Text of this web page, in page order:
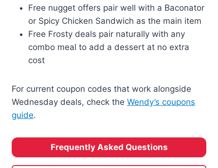
Free nugget offers pair well with a Baconator
or Spicy Chicken Sandwich as the main item
Free Frosty deals pair naturally with any
combo meal to add a dessert at no extra
cost
For current coupon codes that work alongside
Wednesday deals, check the Wendy’s coupons
guide.
Frequently Asked Questions